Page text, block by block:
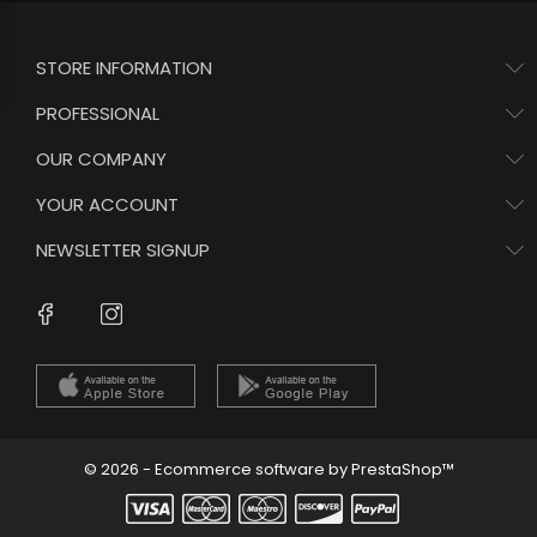
STORE INFORMATION
PROFESSIONAL
OUR COMPANY
YOUR ACCOUNT
NEWSLETTER SIGNUP
Facebook
© 2026 - Ecommerce software by PrestaShop™